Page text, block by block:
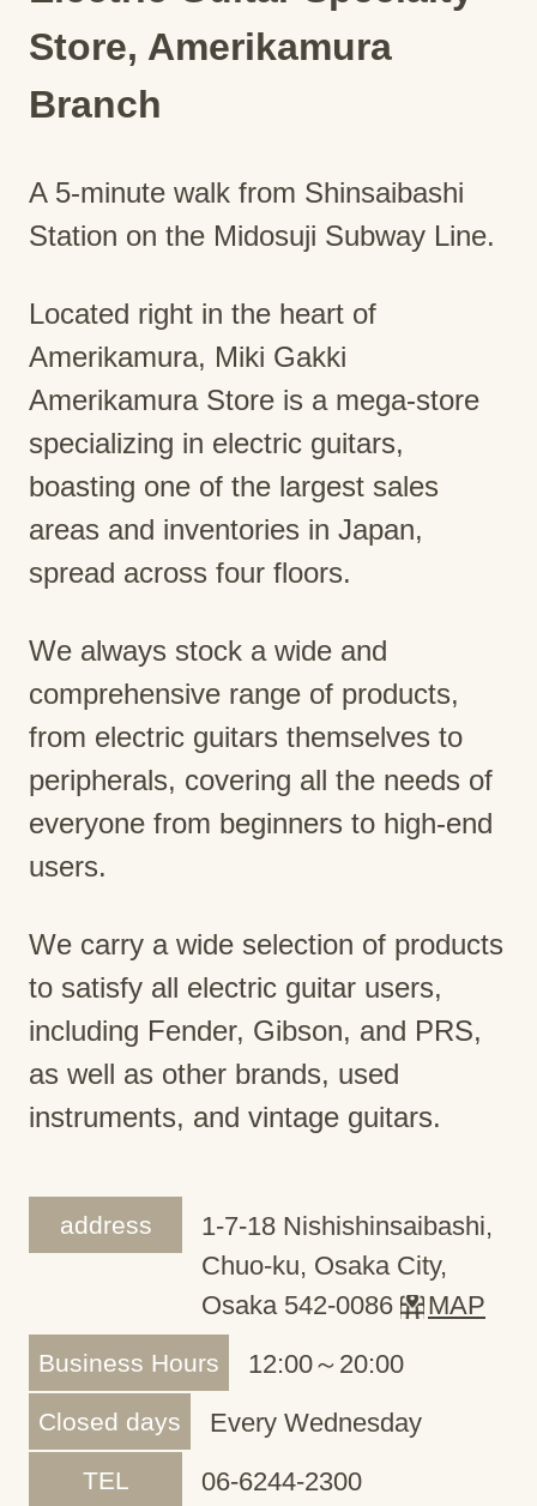
Store, Amerikamura
Branch
A 5-minute walk from Shinsaibashi
Station on the Midosuji Subway Line.
Located right in the heart of
Amerikamura, Miki Gakki
Amerikamura Store is a mega-store
specializing in electric guitars,
boasting one of the largest sales
areas and inventories in Japan,
spread across four floors.
We always stock a wide and
comprehensive range of products,
from electric guitars themselves to
peripherals, covering all the needs of
everyone from beginners to high-end
users.
We carry a wide selection of products
to satisfy all electric guitar users,
including Fender, Gibson, and PRS,
as well as other brands, used
instruments, and vintage guitars.
address
1-7-18 Nishishinsaibashi,
Chuo-ku, Osaka City,
Osaka 542-0086
MAP
Business Hours 12:00～20:00
Closed days Every Wednesday
TEL 06-6244-2300